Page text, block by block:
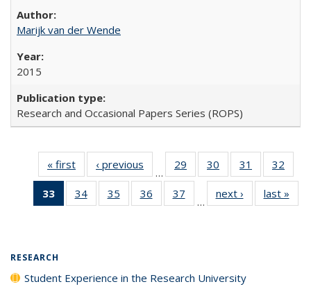
Marijk van der Wende
2015
Research and Occasional Papers Series (ROPS)
« first
Full listing
table:
Publications
‹ previous
Full listing
table:
Publications
…
29
of 40 Full
listing table:
Publications
30
of 40 Full
listing table:
Publications
31
of 40 Full
listing table:
Publications
32
33
of 40 Full
listing
34
of 40 Full
listing table:
35
of 40 Full
listing table:
36
of 40 Full
listing table:
37
of 40 Full
listing table:
…
next ›
Full listing
table:
last »
RESEARCH
Student Experience in the Research University